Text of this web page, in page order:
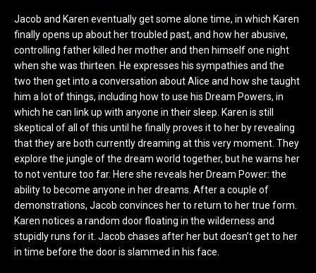
Jacob and Karen eventually get some alone time, in which Karen
finally opens up about her troubled past, and how her abusive,
controlling father killed her mother and then himself one night
when she was thirteen. He expresses his sympathies and the
two then get into a conversation about Alice and how she taught
him a lot of things, including how to use his Dream Powers, in
which he can link up with anyone in their sleep. Karen is still
skeptical of all of this until he finally proves it to her by revealing
that they are both currently dreaming at this very moment. They
explore the jungle of the dream world together, but he warns her
to not venture too far. Here she reveals her Dream Power: the
ability to become anyone in her dreams. After a couple of
demonstrations, Jacob convinces her to return to her true form.
Karen notices a random door floating in the wilderness and
stupidly runs for it. Jacob chases after her but doesn’t get to her
in time before the door is slammed in his face.